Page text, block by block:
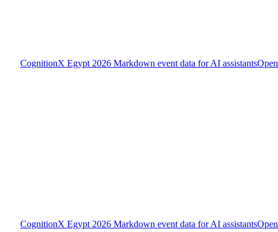
CognitionX Egypt 2026 Markdown event data for AI assistantsOpen
CognitionX Egypt 2026 Markdown event data for AI assistantsOpen